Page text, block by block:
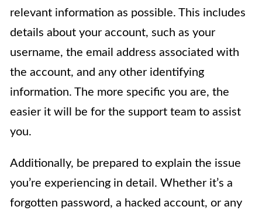
relevant information as possible. This includes
details about your account, such as your
username, the email address associated with
the account, and any other identifying
information. The more specific you are, the
easier it will be for the support team to assist
you.
Additionally, be prepared to explain the issue
you’re experiencing in detail. Whether it’s a
forgotten password, a hacked account, or any